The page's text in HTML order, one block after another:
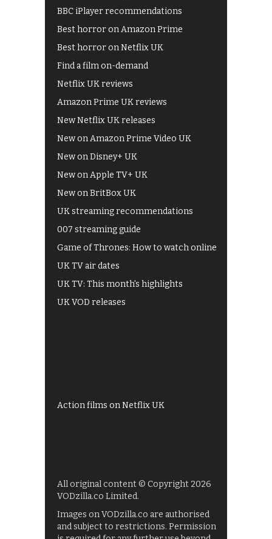
BBC iPlayer recommendations
Best horror on Amazon Prime
Best horror on Netflix UK
Find a film on-demand
Netflix UK reviews
Amazon Prime UK reviews
New Netflix UK releases
New on Amazon Prime Video UK
New on Disney+ UK
New on Apple TV+ UK
New on BritBox UK
UK streaming recommendations
007 streaming guide
Game of Thrones: How to watch online
UK TV air dates
UK TV: This month's highlights
UK VOD releases
Action films on Netflix UK
All original content © Copyright 2026
VODzilla.co Limited.
Images on VODzilla.co are authorised
and subject to restrictions. Permission